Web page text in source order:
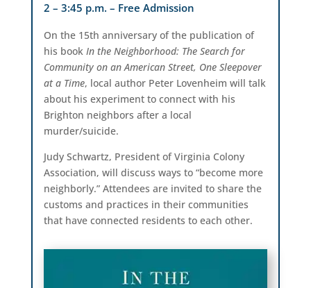
2 – 3:45 p.m. – Free Admission
On the 15th anniversary of the publication of
his book In the Neighborhood: The Search for
Community on an American Street, One Sleepover
at a Time, local author Peter Lovenheim will talk
about his experiment to connect with his
Brighton neighbors after a local
murder/suicide.
Judy Schwartz, President of Virginia Colony
Association, will discuss ways to “become more
neighborly.” Attendees are invited to share the
customs and practices in their communities
that have connected residents to each other.